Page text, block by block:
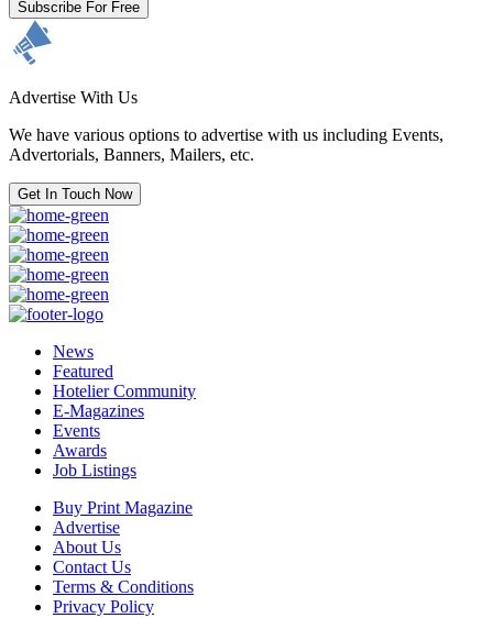
Subscribe For Free
Advertise With Us
We have various options to advertise with us including Events,
Advertorials, Banners, Mailers, etc.
Get In Touch Now
News
Featured
Hotelier Community
E-Magazines
Events
Awards
Job Listings
Buy Print Magazine
Advertise
About Us
Contact Us
Terms & Conditions
Privacy Policy